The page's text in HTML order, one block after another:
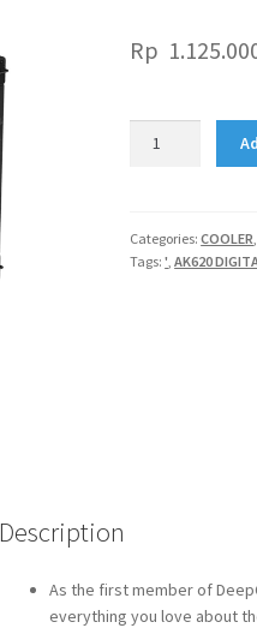
Rp
Categories:COOLER
Tags:' ,AK620
Description
As the first member of
everything you love about